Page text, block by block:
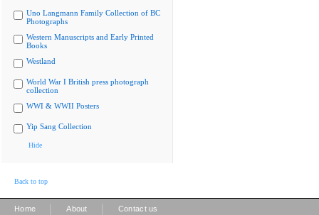
Uno Langmann Family Collection of BC
Photographs
Western Manuscripts and Early Printed
Books
Westland
World War I British press photograph
collection
WWI & WWII Posters
Yip Sang Collection
Hide
Back to top
Home About Contact us